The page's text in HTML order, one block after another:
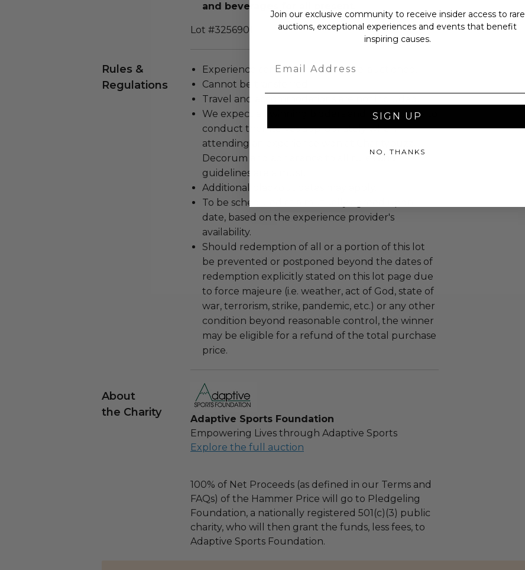
and beverages for all present.
Lot #3256901
Rules &
Regulations
Experience cannot be resold or re-auctioned.
Cannot be transferred.
Travel and accommodations are not included.
We expect all winning bidders and their guests to
conduct themselves appropriately when
attending an experience won at Charitybuzz.
Decorum and adherence to all rules and
guidelines are a must.
Additional blackout dates may apply.
To be scheduled at a mutually agreed upon
date, based on the experience provider's
availability.
Should redemption of all or a portion of this lot
be prevented or postponed beyond the dates of
redemption explicitly stated on this lot page due
to force majeure (i.e. weather, act of God, state of
war, terrorism, strike, pandemic, etc.) or any other
condition beyond reasonable control, the winner
may be eligible for a refund of the total purchase
price.
About
the Charity
Adaptive Sports Foundation
Empowering Lives through Adaptive Sports
Explore the full auction
100% of Net Proceeds (as defined in our Terms and
FAQs) of the Hammer Price will go to Pledgeling
Foundation, a nationally registered 501(c)(3) public
charity, who will then grant the funds, less fees, to
Adaptive Sports Foundation.
Join our exclusive community to receive insider access to rare
auctions, exceptional experiences and events that benefit
inspiring causes.
SIGN UP
NO, THANKS